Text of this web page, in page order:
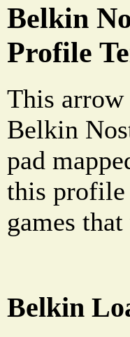
Belkin
Profile
This arrow
Belkin
pad
this
games
Belkin